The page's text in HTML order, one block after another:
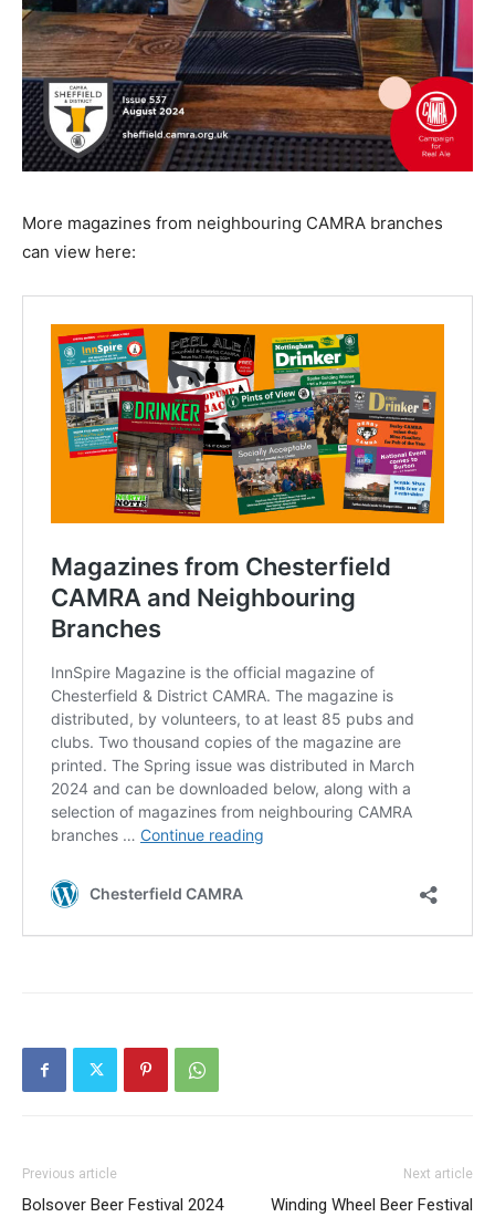
More magazines from neighbouring CAMRA branches
can view here:
Previous article
Bolsover Beer Festival 2024
Next article
Winding Wheel Beer Festival